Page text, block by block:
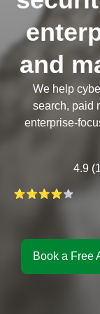
and
We help
search, paid
enterprise-
4.9
Book a Free